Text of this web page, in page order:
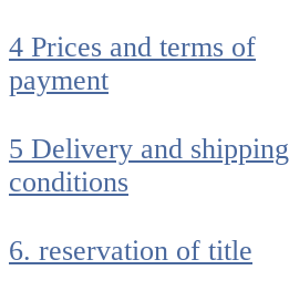
4 Prices and terms of
payment
5 Delivery and shipping
conditions
6. reservation of title